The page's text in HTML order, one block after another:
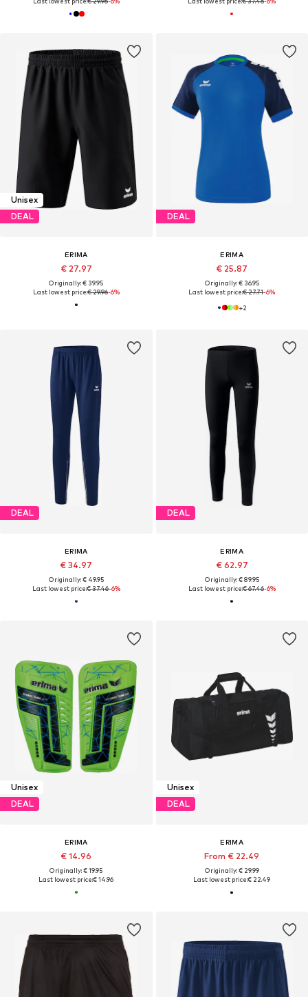
Unisex
DEAL
ERIMA
€ 27.97
Originally: € 39.95
Last lowest price:€ 29.96-6%
DEAL
ERIMA
€ 25.87
Originally: € 36.95
Last lowest price:€ 27.71-6%
+2
DEAL
ERIMA
€ 34.97
Originally: € 49.95
Last lowest price:€ 37.46-6%
DEAL
ERIMA
€ 62.97
Originally: € 89.95
Last lowest price:€ 67.46-6%
Unisex
DEAL
ERIMA
€ 14.96
Originally: € 19.95
Last lowest price:€ 14.96
Unisex
DEAL
ERIMA
From € 22.49
Originally: € 29.99
Last lowest price:€ 22.49